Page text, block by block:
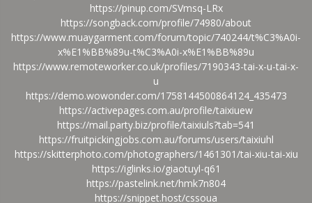
https://pinup.com/SVmsq-LRx
https://songback.com/profile/74980/about
https://www.muaygarment.com/forum/topic/740244/t%C3%A0i-
x%E1%BB%89u-t%C3%A0i-x%E1%BB%89u
https://www.remoteworker.co.uk/profiles/7190343-tai-x-u-tai-x-
u
https://demo.wowonder.com/1758144500864124_435473
https://activepages.com.au/profile/taixiuew
https://mail.party.biz/profile/taixiuls?tab=541
https://fruitpickingjobs.com.au/forums/users/taixiuhl
https://skitterphoto.com/photographers/1461301/tai-xiu-tai-xiu
https://iglinks.io/giaotuyl-q61
https://pastelink.net/hmk7n804
https://snippet.host/cssoua